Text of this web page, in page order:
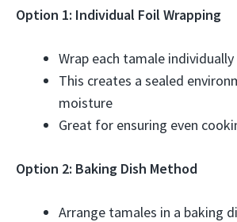
Option 1: Individual Foil Wrapping
Wrap each tamale
This creates a sealed
moisture
Great for ensuring even
Option 2: Baking Dish Method
Arrange tamales in a baking